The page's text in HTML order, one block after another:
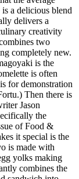
a delicious blend
delivers a
creativity
two
completely new.
is the
is often
for demonstration
Then there is
Jason
the
of Food &
it special is the
is made with
yolks making
combines the